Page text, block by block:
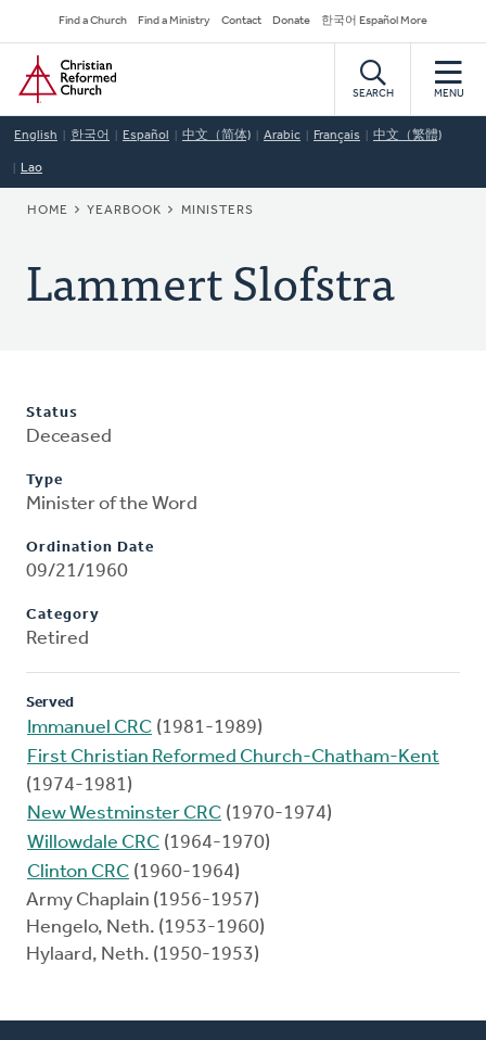
to
main
content
Secondary
Navigation
Find a Church Find a Ministry Contact Donate 한국어 Español More
Home
SEARCH MENU
English 한국어 Español 中文（简体) Arabic Français 中文（繁體)
Lao
BREADCRUMB
HOME YEARBOOK MINISTERS
Lammert Slofstra
Status
Deceased
Type
Minister of the Word
Ordination Date
09/21/1960
Category
Retired
Served
Immanuel CRC (1981-1989)
First Christian Reformed Church-Chatham-Kent
(1974-1981)
New Westminster CRC (1970-1974)
Willowdale CRC (1964-1970)
Clinton CRC (1960-1964)
Army Chaplain (1956-1957)
Hengelo, Neth. (1953-1960)
Hylaard, Neth. (1950-1953)